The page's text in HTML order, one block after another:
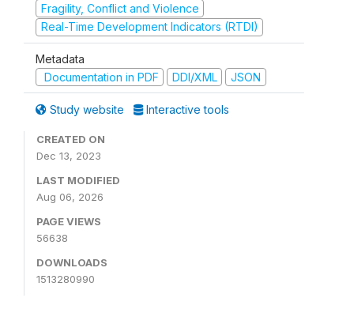
Fragility, Conflict and Violence
Real-Time Development Indicators (RTDI)
Metadata
Documentation in PDF
DDI/XML JSON
Study website Interactive tools
CREATED ON
Dec 13, 2023
LAST MODIFIED
Aug 06, 2026
PAGE VIEWS
56638
DOWNLOADS
1513280990